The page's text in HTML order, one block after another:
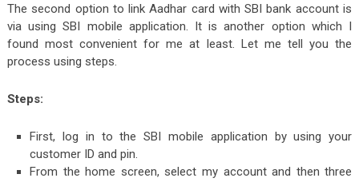
The second option to link Aadhar card with SBI bank account is
via using SBI mobile application. It is another option which I
found most convenient for me at least. Let me tell you the
process using steps.
Steps:
First, log in to the SBI mobile application by using your
customer ID and pin.
From the home screen, select my account and then three